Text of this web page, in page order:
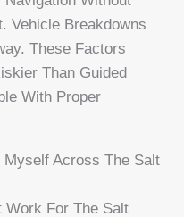
Vehicle Breakdowns
These Factors
Than Guided
With Proper
Myself Across The Salt
Work For The Salt